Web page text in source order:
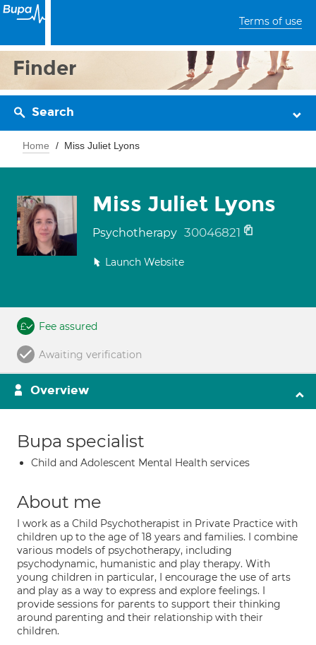
Terms of use
Finder
Search
Home Miss Juliet Lyons
Miss Juliet Lyons
Psychotherapy 30046821
Launch Website
Fee assured
Awaiting verification
Overview
Bupa specialist
Child and Adolescent Mental Health services
About me
I work as a Child Psychotherapist in Private Practice with
children up to the age of 18 years and families. I combine
various models of psychotherapy, including
psychodynamic, humanistic and play therapy. With
young children in particular, I encourage the use of arts
and play as a way to express and explore feelings. I
provide sessions for parents to support their thinking
around parenting and their relationship with their
children.